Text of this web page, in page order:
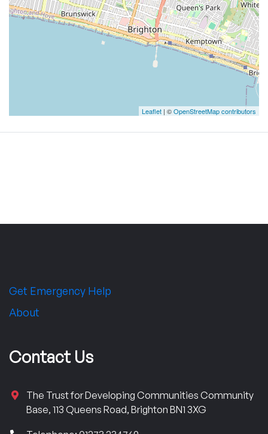
Leaflet | ©OpenStreetMap contributors
Get Emergency Help
About
Contact Us
The Trust for Developing Communities Community
Base, 113 Queens Road, Brighton BN1 3XG